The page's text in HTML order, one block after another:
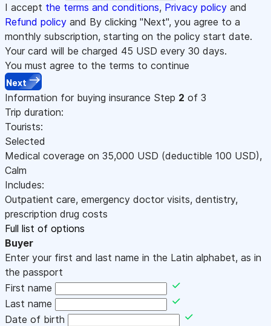
I accept the terms and conditions, Privacy policy and
Refund policy and By clicking "Next", you agree to a
monthly subscription, starting on the policy start date.
Your card will be charged 45 USD every 30 days.
You must agree to the terms to continue
Next
Information for buying insurance Step 2 of 3
Trip duration:
Tourists:
Selected
Medical coverage on 35,000 USD (deductible 100 USD),
Calm
Includes:
Outpatient care, emergency doctor visits, dentistry,
prescription drug costs
Full list of options
Buyer
Enter your first and last name in the Latin alphabet, as in
the passport
First name
Last name
Date of birth